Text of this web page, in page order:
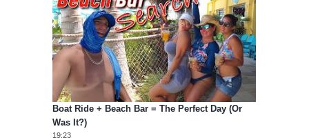
Boat Ride + Beach Bar = The Perfect Day (Or
Was It?)
19:23